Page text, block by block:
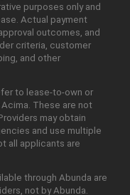
purposes only and
Actual payment
outcomes, and
criteria, customer
and other
to lease-to-own or
These are not
may obtain
and use multiple
all applicants are
through Abunda are
not by Abunda.